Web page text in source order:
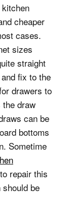
cheaper
cases.
sizes
straight
fix to the
drawers to
draw
can be
bottoms
Sometime
repair this
be